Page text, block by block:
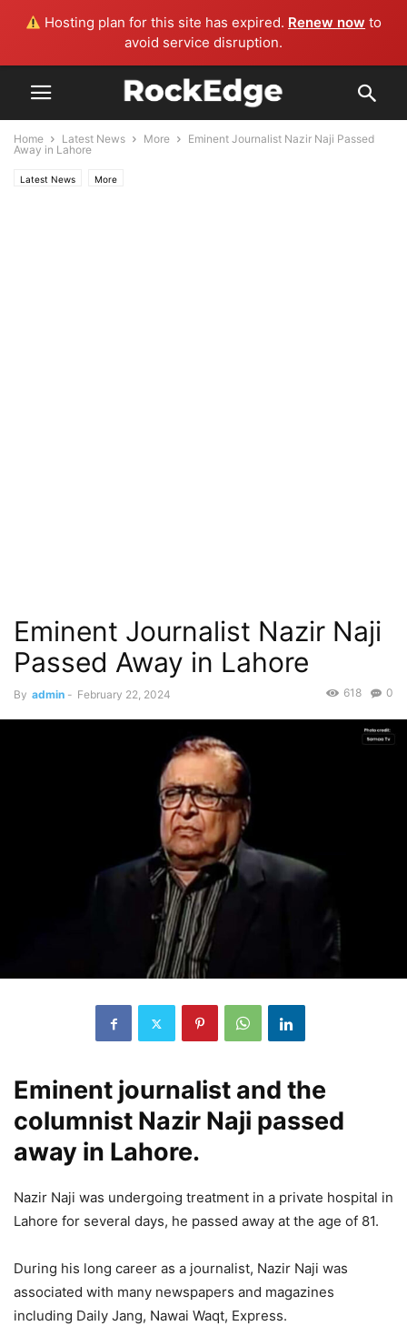
Hosting plan for this site has expired. Renew now to
avoid service disruption.
Home Latest News More
Eminent Journalist Nazir Naji Passed
Away in Lahore
Latest News More
Eminent Journalist Nazir Naji
Passed Away in Lahore
By admin - February 22, 2024 0
618
Eminent journalist and the
columnist Nazir Naji passed
away in Lahore.
Nazir Naji was undergoing treatment in a private hospital in
Lahore for several days, he passed away at the age of 81.
During his long career as a journalist, Nazir Naji was
associated with many newspapers and magazines
including Daily Jang, Nawai Waqt, Express.